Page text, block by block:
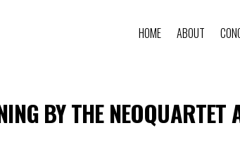
HOME ABOUT
BY THE